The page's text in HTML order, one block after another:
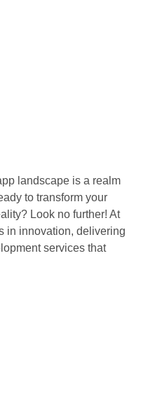
landscape is a realm
to transform your
Look no further! At
in innovation, delivering
services that